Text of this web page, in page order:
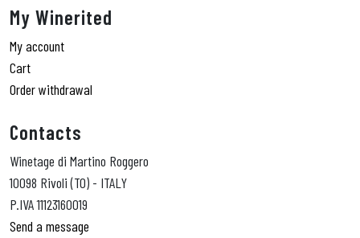
My Winerited
My account
Cart
Order withdrawal
Contacts
Winetage di Martino Roggero
10098 Rivoli (TO) - ITALY
P.IVA 11123160019
Send a message